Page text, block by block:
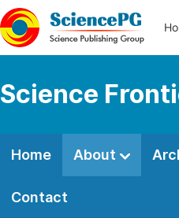
Science
Home About
Contact